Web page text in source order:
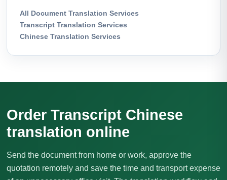
All Document Translation Services
Transcript Translation Services
Chinese Translation Services
Order Transcript Chinese
translation online
Send the document from home or work, approve the
quotation remotely and save the time and transport expense